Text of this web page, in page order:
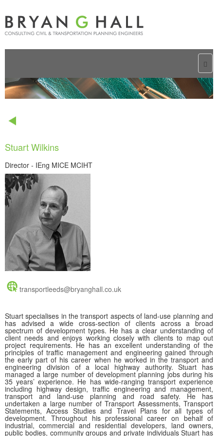
Stuart Wilkins
Director - IEng MICE MCIHT
transportleeds@bryanghall.co.uk
Stuart specialises in the transport aspects of land-use planning and
has advised a wide cross-section of clients across a broad
spectrum of development types. He has a clear understanding of
client needs and enjoys working closely with clients to map out
project requirements. He has an excellent understanding of the
principles of traffic management and engineering gained through
the early part of his career when he worked in the transport and
engineering division of a local highway authority. Stuart has
managed a large number of development planning jobs during his
35 years’ experience. He has wide-ranging transport experience
including highway design, traffic engineering and management,
transport and land-use planning and road safety. He has
undertaken a large number of Transport Assessments, Transport
Statements, Access Studies and Travel Plans for all types of
development. Throughout his professional career on behalf of
industrial, commercial and residential developers, land owners,
public bodies, community groups and private individuals Stuart has